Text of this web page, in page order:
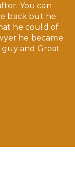
You can
back but he
he could of
he became
guy and Great